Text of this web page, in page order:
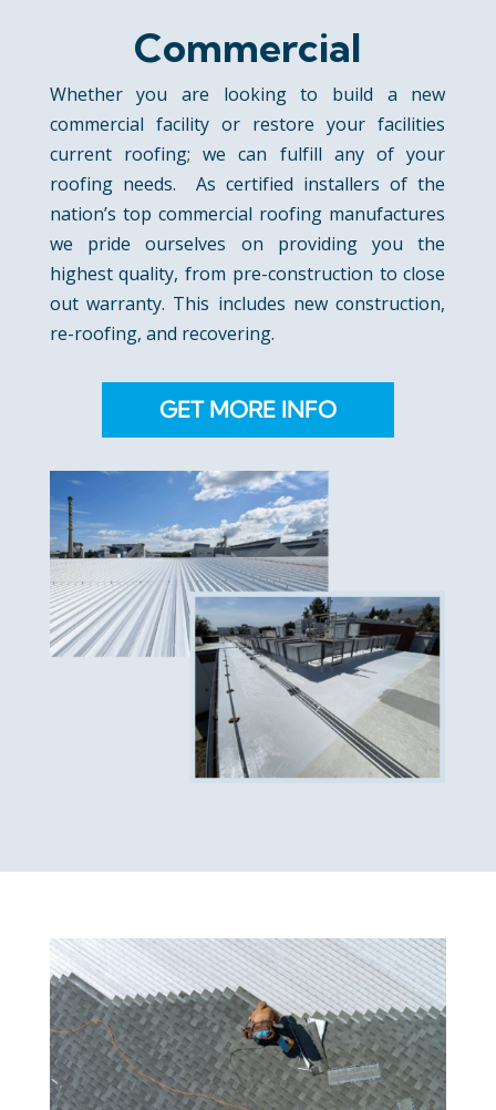
Commercial
Whether you are looking to build a new
commercial facility or restore your facilities
current roofing; we can fulfill any of your
roofing needs. As certified installers of the
nation’s top commercial roofing manufactures
we pride ourselves on providing you the
highest quality, from pre-construction to close
out warranty. This includes new construction,
re-roofing, and recovering.
GET MORE INFO